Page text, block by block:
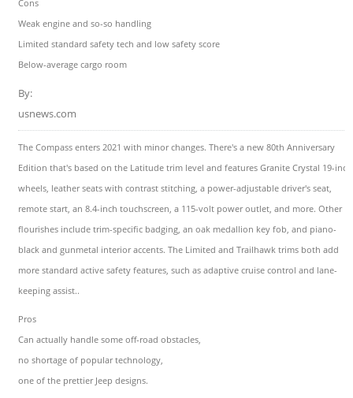
Cons
Weak engine and so-so handling
Limited standard safety tech and low safety score
Below-average cargo room
By:
usnews.com
The Compass enters 2021 with minor changes. There's a new 80th Anniversary
Edition that's based on the Latitude trim level and features Granite Crystal 19-inch
wheels, leather seats with contrast stitching, a power-adjustable driver's seat,
remote start, an 8.4-inch touchscreen, a 115-volt power outlet, and more. Other
flourishes include trim-specific badging, an oak medallion key fob, and piano-
black and gunmetal interior accents. The Limited and Trailhawk trims both add
more standard active safety features, such as adaptive cruise control and lane-
keeping assist..
Pros
Can actually handle some off-road obstacles,
no shortage of popular technology,
one of the prettier Jeep designs.